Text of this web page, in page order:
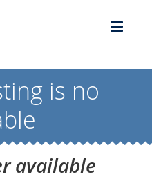
is no
available